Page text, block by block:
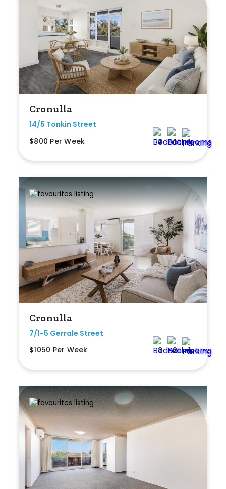
Cronulla
14/5 Tonkin Street
$800 Per Week
2 1 1
Cronulla
7/1-5 Gerrale Street
$1050 Per Week
3 2 1